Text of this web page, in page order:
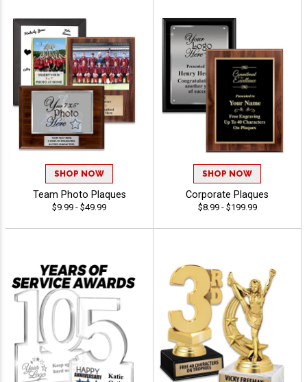
SHOP NOW
Team Photo Plaques
$9.99 - $49.99
SHOP NOW
Corporate Plaques
$8.99 - $199.99